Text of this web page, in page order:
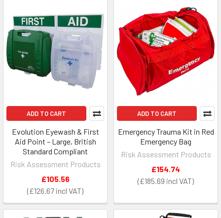
ADD TO CART
Evolution Eyewash & First
Aid Point – Large, British
Standard Compliant
Risk Assessment Products
£126.67
£105.56
ADD TO CART
Emergency Trauma Kit in Red
Emergency Bag
Risk Assessment Products
£185.69
£154.74